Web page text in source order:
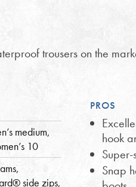
trousers on the
medium,
10
side zips,
PROS
hook
Snap